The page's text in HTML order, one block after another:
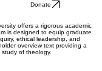
Donate
offers a rigorous academic
is designed to equip graduate
ethical leadership, and
overview text providing a
of theology.